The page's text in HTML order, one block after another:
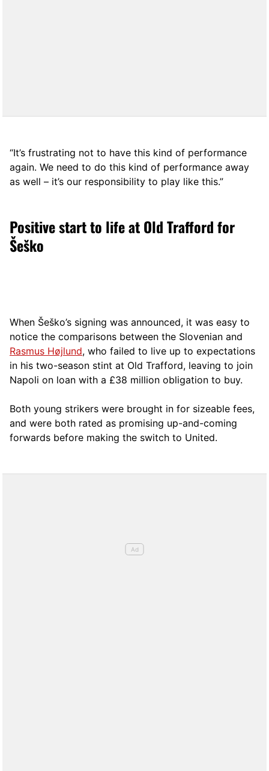
“It’s frustrating not to have this kind of performance
again. We need to do this kind of performance away
as well – it’s our responsibility to play like this.”
Positive start to life at Old Trafford for
Šeško
When Šeško’s signing was announced, it was easy to
notice the comparisons between the Slovenian and
Rasmus Højlund, who failed to live up to expectations
in his two-season stint at Old Trafford, leaving to join
Napoli on loan with a £38 million obligation to buy.
Both young strikers were brought in for sizeable fees,
and were both rated as promising up-and-coming
forwards before making the switch to United.